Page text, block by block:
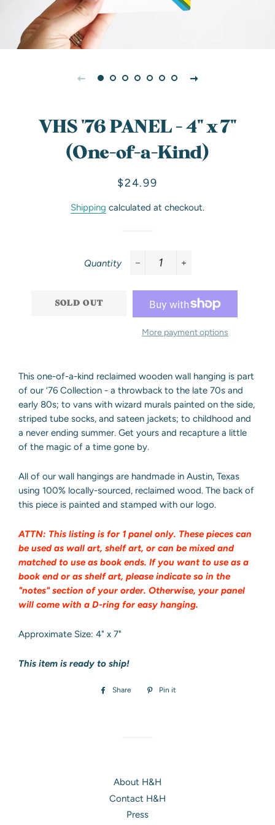
VHS '76 PANEL - 4" x 7"
(One-of-a-Kind)
Regular
Sale
$24.99
Shipping calculated at checkout.
Quantity
SOLD OUT
More payment options
This one-of-a-kind reclaimed wooden wall hanging is part
of our ‘76 Collection - a throwback to the late 70s and
early 80s; to vans with wizard murals painted on the side,
striped tube socks, and sateen jackets; to childhood and
a never ending summer. Get yours and recapture a little
of the magic of a time gone by.
All of our wall hangings are handmade in Austin, Texas
using 100% locally-sourced, reclaimed wood. The back of
this piece is painted and stamped with our logo.
ATTN: This listing is for 1 panel only. These pieces can
be used as wall art, shelf art, or can be mixed and
matched to use as book ends. If you want to use as a
book end or as shelf art, please indicate so in the
"notes" section of your order. Otherwise, your panel
will come with a D-ring for easy hanging.
Approximate Size: 4" x 7"
This item is ready to ship!
Share
Share
Pin it
About H&H
Contact H&H
Press